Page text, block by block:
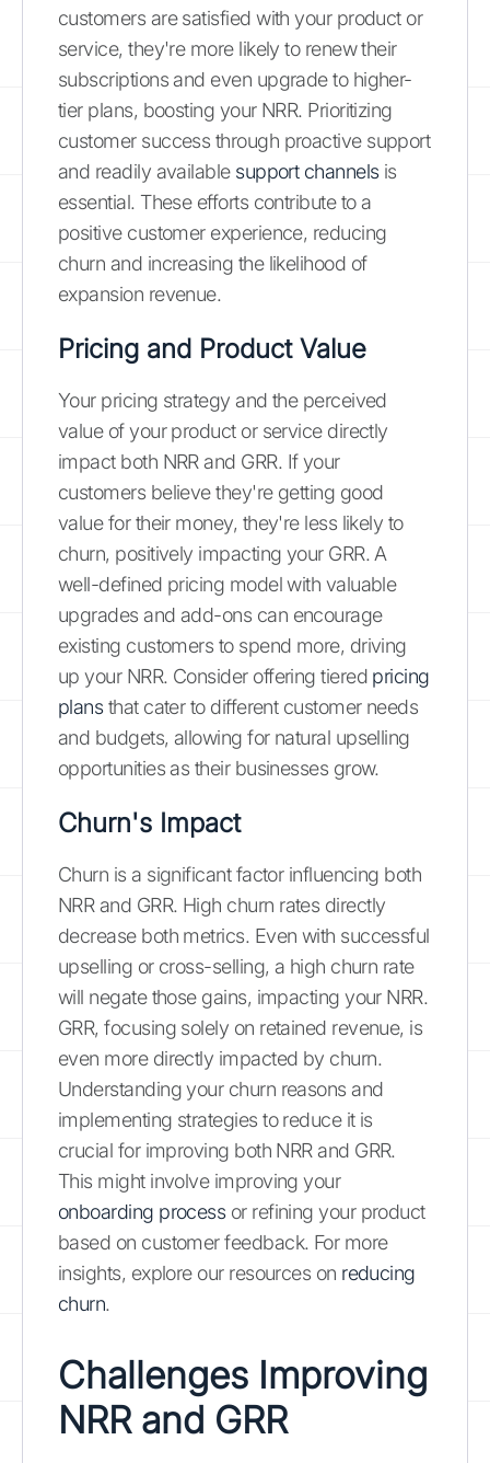
customers are satisfied with your product or
service, they're more likely to renew their
subscriptions and even upgrade to higher-
tier plans, boosting your NRR. Prioritizing
customer success through proactive support
and readily available support channelsis
essential. These efforts contribute to a
positive customer experience, reducing
churn and increasing the likelihood of
expansion revenue.
Pricing and Product Value
Your pricing strategy and the perceived
value of your product or service directly
impact both NRR and GRR. If your
customers believe they're getting good
value for their money, they're less likely to
churn, positively impacting your GRR. A
well-defined pricing model with valuable
upgrades and add-ons can encourage
existing customers to spend more, driving
up your NRR. Consider offering tiered pricing
plansthat cater to different customer needs
and budgets, allowing for natural upselling
opportunities as their businesses grow.
Churn's Impact
Churn is a significant factor influencing both
NRR and GRR. High churn rates directly
decrease both metrics. Even with successful
upselling or cross-selling, a high churn rate
will negate those gains, impacting your NRR.
GRR, focusing solely on retained revenue, is
even more directly impacted by churn.
Understanding your churn reasons and
implementing strategies to reduce it is
crucial for improving both NRR and GRR.
This might involve improving your
onboarding processor refining your product
based on customer feedback. For more
insights, explore our resources on reducing
churn.
Challenges Improving
NRR and GRR